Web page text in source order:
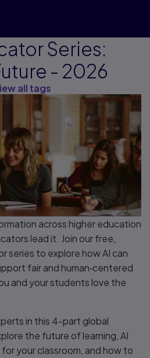
Series:
- 2026
all tags
across higher education
lead it. Join our free,
series to explore how AI can
fair and human‑centered
and your students love the
in this 4-part global
the future of learning, AI
your classroom, and how to